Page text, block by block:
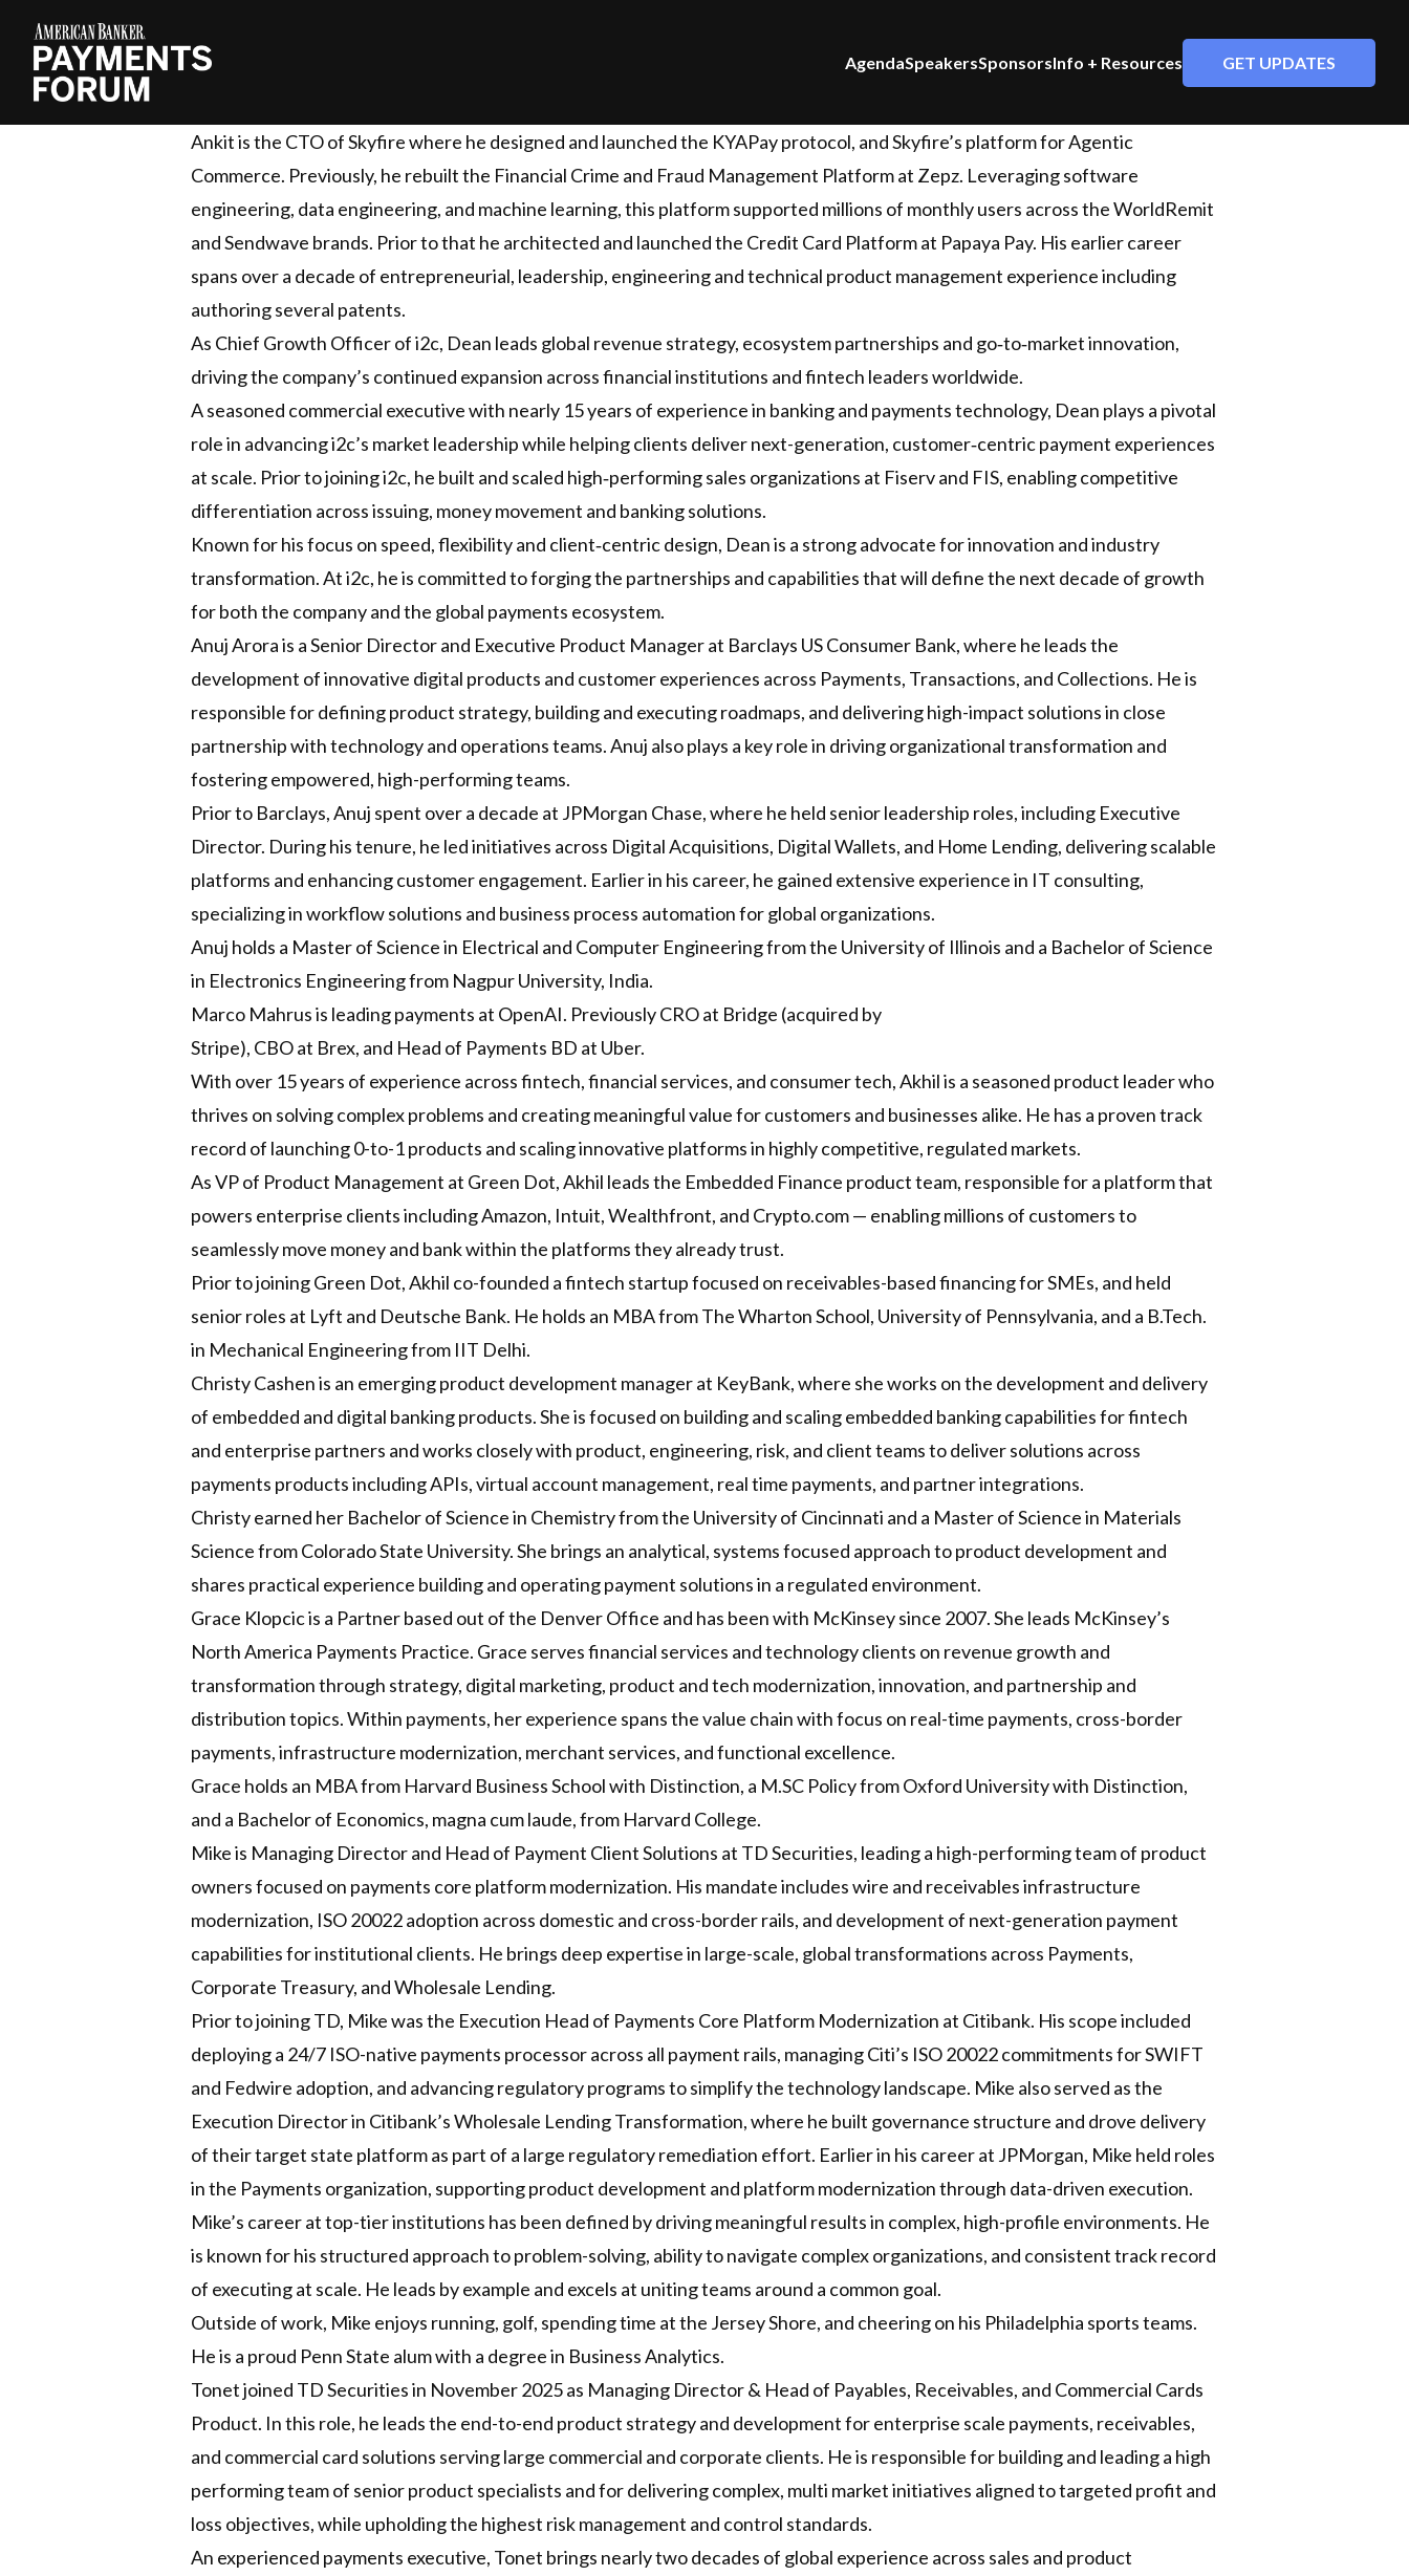
AgendaSpeakersSponsorsInfo + Resources GET UPDATES
Ankit is the CTO of Skyfire where he designed and launched the KYAPay protocol, and Skyfire’s platform for Agentic
Commerce. Previously, he rebuilt the Financial Crime and Fraud Management Platform at Zepz. Leveraging software
engineering, data engineering, and machine learning, this platform supported millions of monthly users across the WorldRemit
and Sendwave brands. Prior to that he architected and launched the Credit Card Platform at Papaya Pay. His earlier career
spans over a decade of entrepreneurial, leadership, engineering and technical product management experience including
authoring several patents.
As Chief Growth Officer of i2c, Dean leads global revenue strategy, ecosystem partnerships and go‑to‑market innovation,
driving the company’s continued expansion across financial institutions and fintech leaders worldwide.
A seasoned commercial executive with nearly 15 years of experience in banking and payments technology, Dean plays a pivotal
role in advancing i2c’s market leadership while helping clients deliver next-generation, customer‑centric payment experiences
at scale. Prior to joining i2c, he built and scaled high‑performing sales organizations at Fiserv and FIS, enabling competitive
differentiation across issuing, money movement and banking solutions.
Known for his focus on speed, flexibility and client‑centric design, Dean is a strong advocate for innovation and industry
transformation. At i2c, he is committed to forging the partnerships and capabilities that will define the next decade of growth
for both the company and the global payments ecosystem.
Anuj Arora is a Senior Director and Executive Product Manager at Barclays US Consumer Bank, where he leads the
development of innovative digital products and customer experiences across Payments, Transactions, and Collections. He is
responsible for defining product strategy, building and executing roadmaps, and delivering high-impact solutions in close
partnership with technology and operations teams. Anuj also plays a key role in driving organizational transformation and
fostering empowered, high-performing teams.
Prior to Barclays, Anuj spent over a decade at JPMorgan Chase, where he held senior leadership roles, including Executive
Director. During his tenure, he led initiatives across Digital Acquisitions, Digital Wallets, and Home Lending, delivering scalable
platforms and enhancing customer engagement. Earlier in his career, he gained extensive experience in IT consulting,
specializing in workflow solutions and business process automation for global organizations.
Anuj holds a Master of Science in Electrical and Computer Engineering from the University of Illinois and a Bachelor of Science
in Electronics Engineering from Nagpur University, India.
Marco Mahrus is leading payments at OpenAI. Previously CRO at Bridge (acquired by
Stripe), CBO at Brex, and Head of Payments BD at Uber.
With over 15 years of experience across fintech, financial services, and consumer tech, Akhil is a seasoned product leader who
thrives on solving complex problems and creating meaningful value for customers and businesses alike. He has a proven track
record of launching 0-to-1 products and scaling innovative platforms in highly competitive, regulated markets.
As VP of Product Management at Green Dot, Akhil leads the Embedded Finance product team, responsible for a platform that
powers enterprise clients including Amazon, Intuit, Wealthfront, and Crypto.com — enabling millions of customers to
seamlessly move money and bank within the platforms they already trust.
Prior to joining Green Dot, Akhil co-founded a fintech startup focused on receivables-based financing for SMEs, and held
senior roles at Lyft and Deutsche Bank. He holds an MBA from The Wharton School, University of Pennsylvania, and a B.Tech.
in Mechanical Engineering from IIT Delhi.
Christy Cashen is an emerging product development manager at KeyBank, where she works on the development and delivery
of embedded and digital banking products. She is focused on building and scaling embedded banking capabilities for fintech
and enterprise partners and works closely with product, engineering, risk, and client teams to deliver solutions across
payments products including APIs, virtual account management, real time payments, and partner integrations.
Christy earned her Bachelor of Science in Chemistry from the University of Cincinnati and a Master of Science in Materials
Science from Colorado State University. She brings an analytical, systems focused approach to product development and
shares practical experience building and operating payment solutions in a regulated environment.
Grace Klopcic is a Partner based out of the Denver Office and has been with McKinsey since 2007. She leads McKinsey’s
North America Payments Practice. Grace serves financial services and technology clients on revenue growth and
transformation through strategy, digital marketing, product and tech modernization, innovation, and partnership and
distribution topics. Within payments, her experience spans the value chain with focus on real-time payments, cross-border
payments, infrastructure modernization, merchant services, and functional excellence.
Grace holds an MBA from Harvard Business School with Distinction, a M.SC Policy from Oxford University with Distinction,
and a Bachelor of Economics, magna cum laude, from Harvard College.
Mike is Managing Director and Head of Payment Client Solutions at TD Securities, leading a high-performing team of product
owners focused on payments core platform modernization. His mandate includes wire and receivables infrastructure
modernization, ISO 20022 adoption across domestic and cross-border rails, and development of next-generation payment
capabilities for institutional clients. He brings deep expertise in large-scale, global transformations across Payments,
Corporate Treasury, and Wholesale Lending.
Prior to joining TD, Mike was the Execution Head of Payments Core Platform Modernization at Citibank. His scope included
deploying a 24/7 ISO-native payments processor across all payment rails, managing Citi’s ISO 20022 commitments for SWIFT
and Fedwire adoption, and advancing regulatory programs to simplify the technology landscape. Mike also served as the
Execution Director in Citibank’s Wholesale Lending Transformation, where he built governance structure and drove delivery
of their target state platform as part of a large regulatory remediation effort. Earlier in his career at JPMorgan, Mike held roles
in the Payments organization, supporting product development and platform modernization through data-driven execution.
Mike’s career at top-tier institutions has been defined by driving meaningful results in complex, high-profile environments. He
is known for his structured approach to problem-solving, ability to navigate complex organizations, and consistent track record
of executing at scale. He leads by example and excels at uniting teams around a common goal.
Outside of work, Mike enjoys running, golf, spending time at the Jersey Shore, and cheering on his Philadelphia sports teams.
He is a proud Penn State alum with a degree in Business Analytics.
Tonet joined TD Securities in November 2025 as Managing Director & Head of Payables, Receivables, and Commercial Cards
Product. In this role, he leads the end-to-end product strategy and development for enterprise scale payments, receivables,
and commercial card solutions serving large commercial and corporate clients. He is responsible for building and leading a high
performing team of senior product specialists and for delivering complex, multi market initiatives aligned to targeted profit and
loss objectives, while upholding the highest risk management and control standards.
An experienced payments executive, Tonet brings nearly two decades of global experience across sales and product